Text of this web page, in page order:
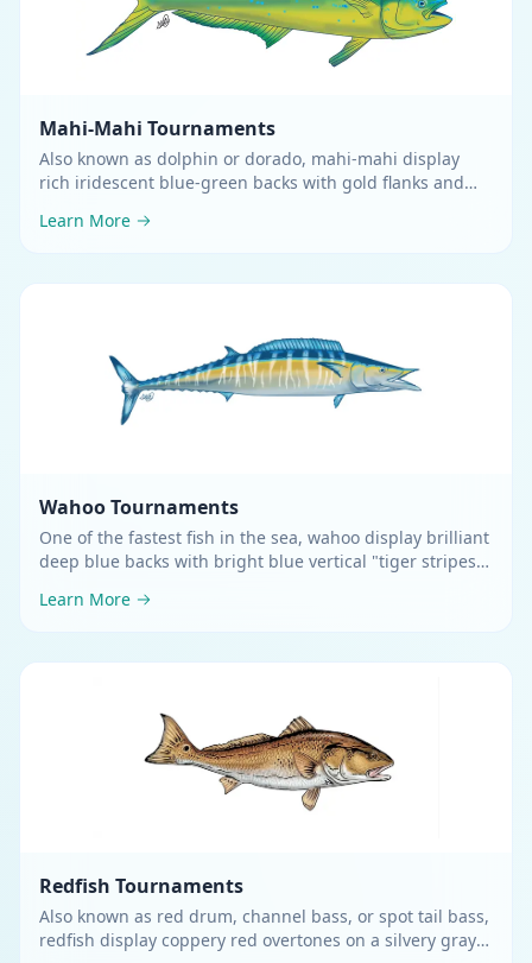
Mahi-Mahi Tournaments
Also known as dolphin or dorado, mahi-mahi display
rich iridescent blue-green backs with gold flanks and
Learn More
WahooTournaments
One of the fastest fish in the sea, wahoo display brilliant
deep blue backs with bright blue vertical "tiger stripes"
Learn More
Redfish Tournaments
Also known as red drum, channel bass, or spot tail bass,
redfish display coppery red overtones on a silvery gray